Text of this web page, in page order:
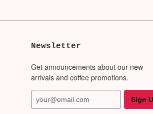
Newsletter
Get announcements about our new
arrivals and coffee promotions.